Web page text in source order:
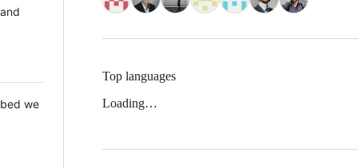
we
Top languages
Loading…